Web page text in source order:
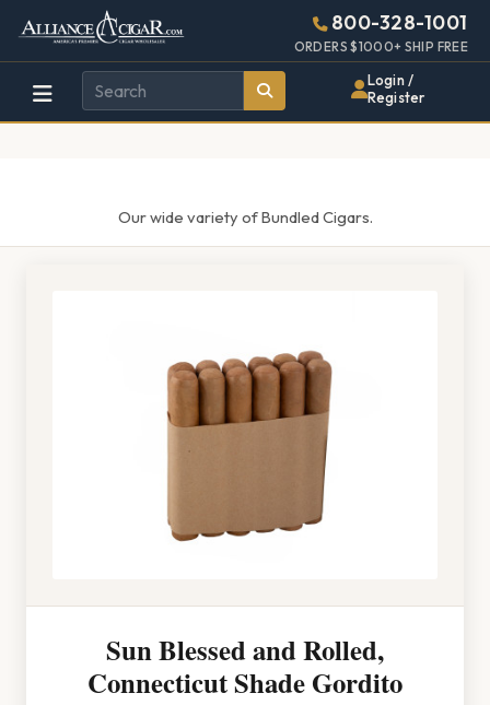
Alliance
Wholesale
Cigar
Page
Header
800-328-1001
ORDERS $1000+ SHIP FREE
Login /
Register
Our wide variety of Bundled Cigars.
Sun Blessed and Rolled,
Connecticut Shade Gordito
448w